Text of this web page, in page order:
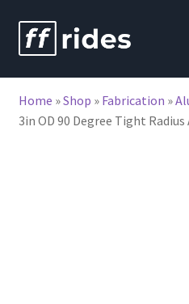
Skip
to
Skip
to
Home »Shop » Fabrication »
3in OD 90 Degree Tight